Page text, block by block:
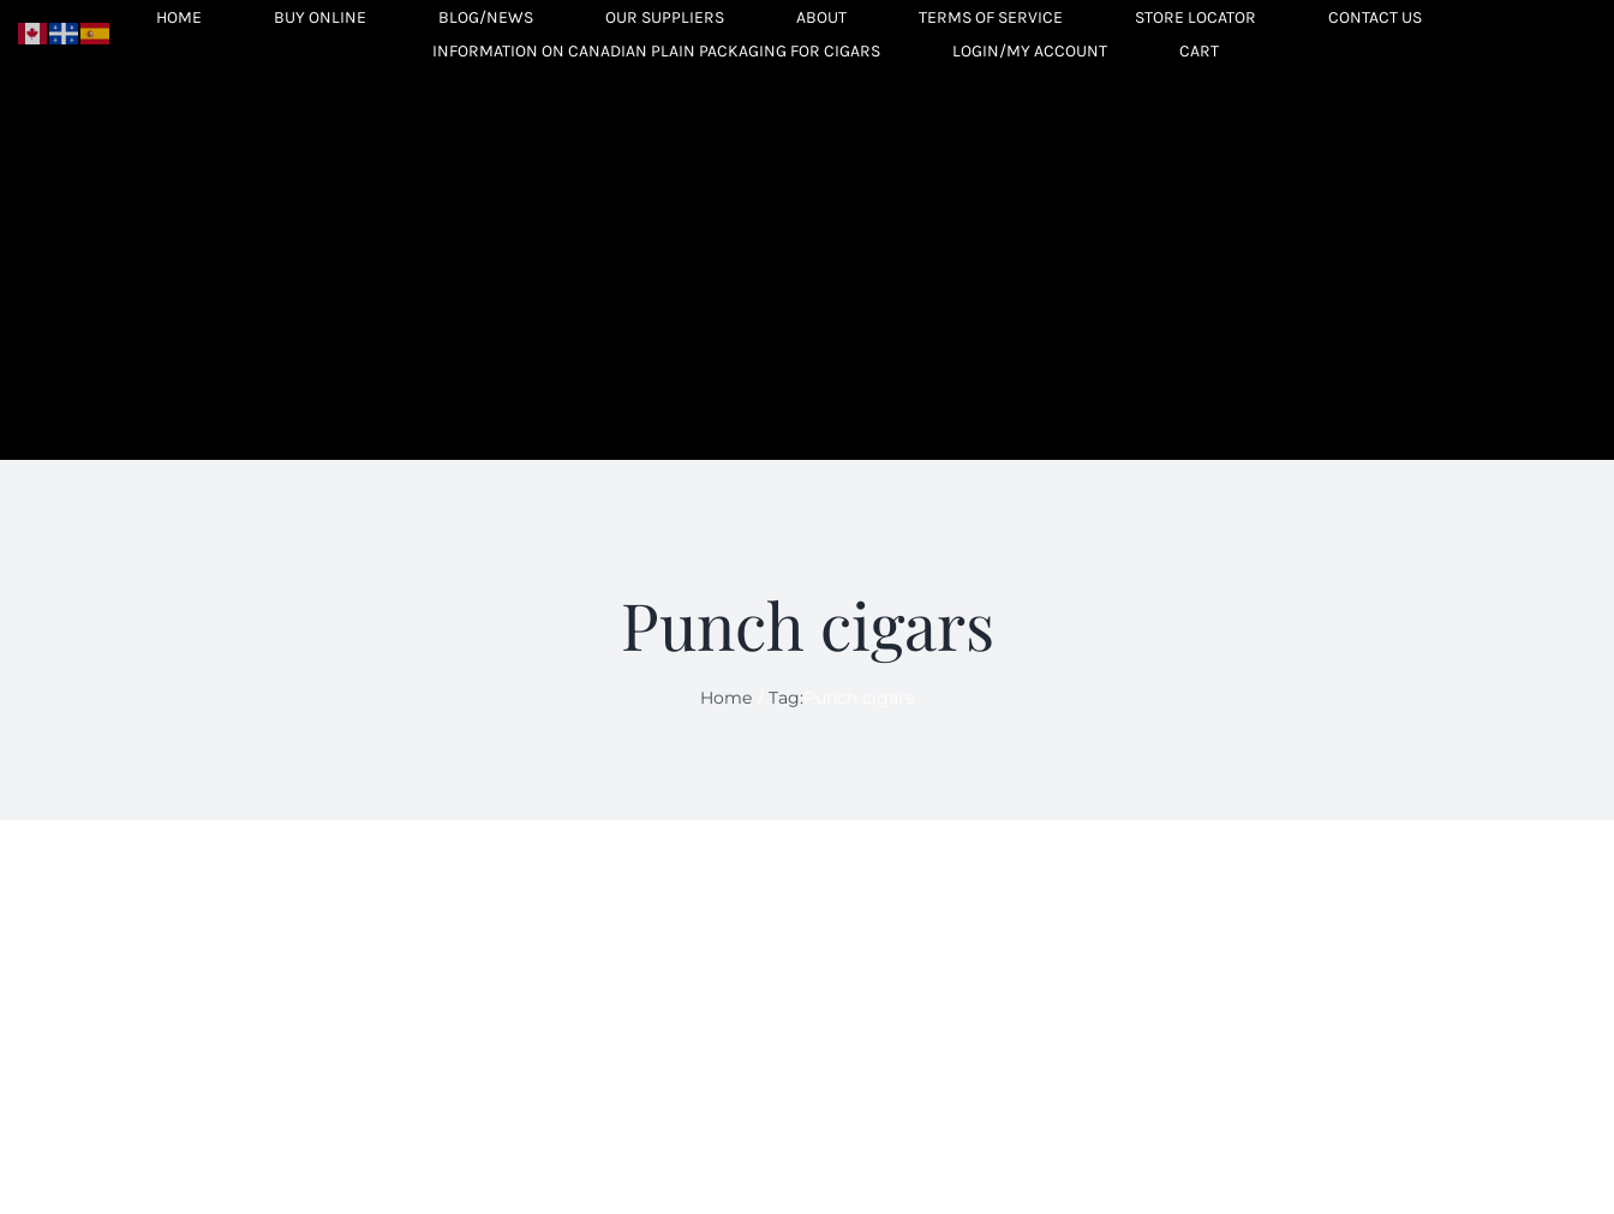
HOME BUY ONLINE BLOG/NEWS OUR SUPPLIERS ABOUT TERMS OF SERVICE STORE LOCATOR
CONTACT US
INFORMATION ON CANADIAN PLAIN PACKAGING FOR CIGARS
LOGIN/MY ACCOUNT CART
Punch cigars
Home Tag: